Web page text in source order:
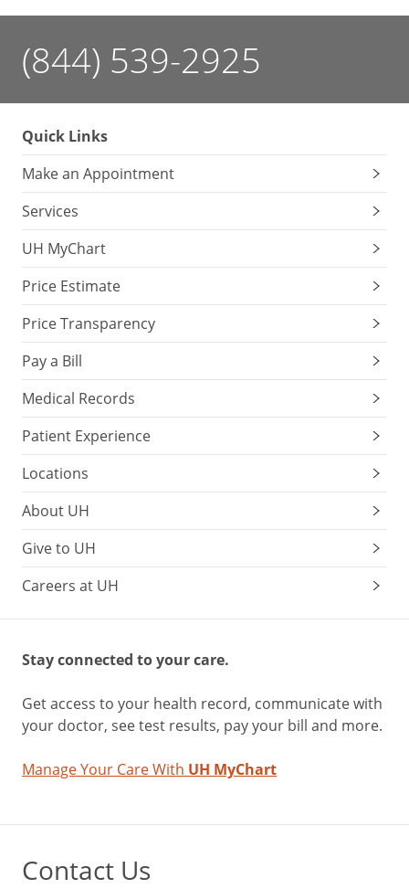
(844) 539-2925
Quick Links
Make an Appointment
Services
UH MyChart
Price Estimate
Price Transparency
Pay a Bill
Medical Records
Patient Experience
Locations
About UH
Give to UH
Careers at UH
Stay connected to your care.
Get access to your health record, communicate with
your doctor, see test results, pay your bill and more.
Manage Your Care With UH MyChart
Contact Us